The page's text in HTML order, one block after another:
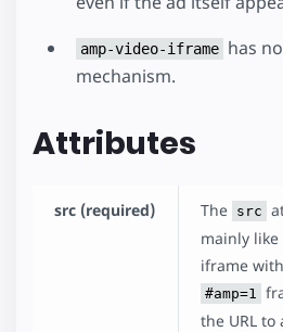
amp-video-iframe has
mechanism.
Attributes
src (required) The src
mainly
iframe
#amp=1
the URL to